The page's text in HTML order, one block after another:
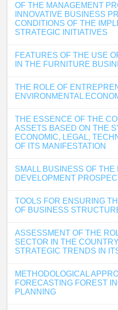
OF THE MANAGEMENT
INNOVATIVE BUSINESS
CONDITIONS OF THE
STRATEGIC INITIATIVES
FEATURES OF THE USE
IN THE FURNITURE
THE ROLE OF
ENVIRONMENTAL
THE ESSENCE OF THE
ASSETS BASED ON THE
ECONOMIC, LEGAL,
OF ITS MANIFESTATION
SMALL BUSINESS OF THE
DEVELOPMENT
TOOLS FOR ENSURING
OF BUSINESS
ASSESSMENT OF THE
SECTOR IN THE
STRATEGIC TRENDS IN
METHODOLOGICAL
FORECASTING FOREST
PLANNING